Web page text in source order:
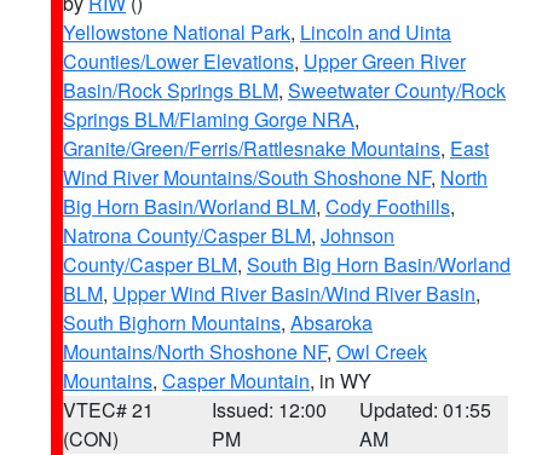
Yellowstone National Park, Lincoln and Uinta
Counties/Lower Elevations, Upper Green River
Basin/Rock Springs BLM, Sweetwater County/Rock
Springs BLM/Flaming Gorge NRA,
Granite/Green/Ferris/Rattlesnake Mountains, East
Wind River Mountains/South Shoshone NF, North
Big Horn Basin/Worland BLM, Cody Foothills,
Natrona County/Casper BLM, Johnson
County/Casper BLM, South Big Horn Basin/Worland
BLM, Upper Wind River Basin/Wind River Basin,
South Bighorn Mountains, Absaroka
Mountains/North Shoshone NF, Owl Creek
Mountains, Casper Mountain, in WY
VTEC# 21
(CON)
Issued: 12:00
PM
Updated: 01:55
AM